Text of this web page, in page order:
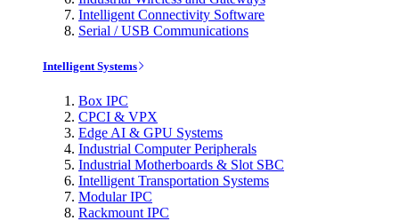
Intelligent Connectivity Software
Serial / USB Communications
Intelligent Systems
Box IPC
CPCI & VPX
Edge AI & GPU Systems
Industrial Computer Peripherals
Industrial Motherboards & Slot SBC
Intelligent Transportation Systems
Modular IPC
Rackmount IPC